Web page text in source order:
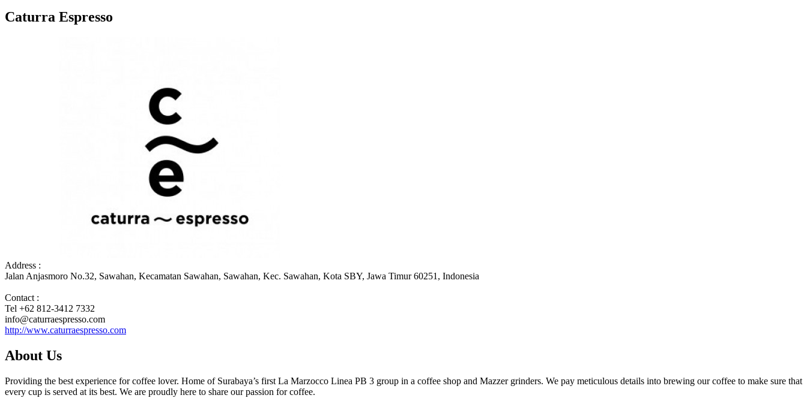
Caturra Espresso
Address :
Jalan Anjasmoro No.32, Sawahan, Kecamatan Sawahan, Sawahan, Kec. Sawahan, Kota SBY, Jawa Timur 60251, Indonesia
Contact :
Tel +62 812-3412 7332
info@caturraespresso.com
http://www.caturraespresso.com
About Us
Providing the best experience for coffee lover. Home of Surabaya’s first La Marzocco Linea PB 3 group in a coffee shop and Mazzer grinders. We pay meticulous details into brewing our coffee to make sure that
every cup is served at its best. We are proudly here to share our passion for coffee.